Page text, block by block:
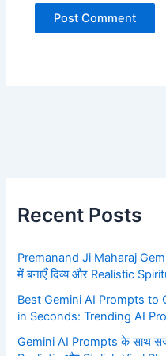
Recent Posts
Premanand Ji Maharaj
में बनाएँ दिव्य और Realistic
Best Gemini AI Prompts to
in Seconds: Trending AI
Gemini AI Prompts के साथ